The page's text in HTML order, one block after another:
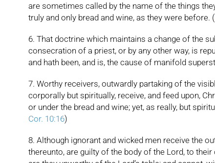
are sometimes called by the name of the things
truly and only bread and wine, as they were before. (
6. That doctrine which maintains a change of the
consecration of a priest, or by any other way, is
and hath been, and is, the cause of manifold
7. Worthy receivers, outwardly partaking of the
corporally but spiritually, receive, and feed upon,
or under the bread and wine; yet, as really, but
Cor. 10:16)
8. Although ignorant and wicked men receive the
thereunto, are guilty of the body of the Lord, to